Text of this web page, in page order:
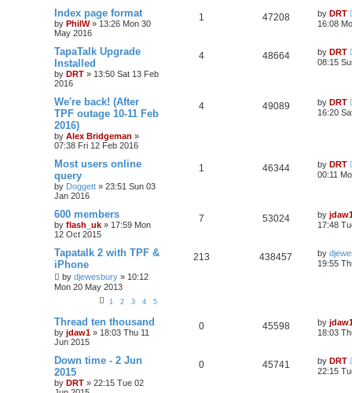
Index page format
by PhilW» 13:26 Mon 30
May 2016
1 47208 by DRT
16:08
TapaTalk Upgrade
Installed
by DRT » 13:50 Sat 13 Feb
2016
4 48664 by DRT
08:15
We're back! (After
TPF outage 10-11 Feb
2016)
by Alex Bridgeman »
07:38 Fri 12 Feb 2016
4 49089 by DRT
16:20
Most users online
query
by Doggett » 23:51 Sun 03
Jan 2016
1 46344 by DRT
00:11
600 members
by flash_uk » 17:59 Mon
12 Oct 2015
7 53024 by
17:48
Tapatalk 2 with TPF &
iPhone
by djewesbury » 10:12
Mon 20 May 2013
1 2 3 4 5
213 438457 by
19:55
Thread ten thousand
by jdaw1 » 18:03 Thu 11
Jun 2015
0 45598 by
18:03
Down time - 2 Jun
2015
by DRT » 22:15 Tue 02
0 45741 by DRT
22:15